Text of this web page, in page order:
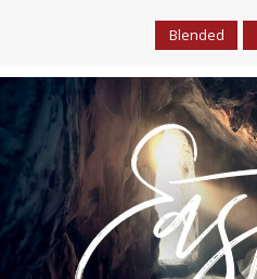
Blended